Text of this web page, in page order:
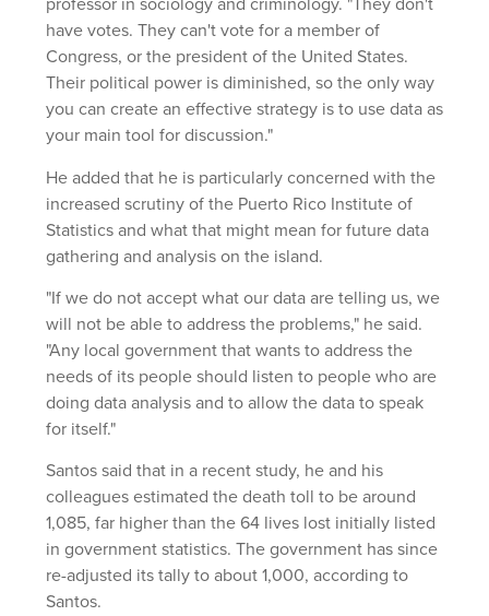
have votes. They can't vote for a member of
Congress, or the president of the United States.
Their political power is diminished, so the only way
you can create an effective strategy is to use data as
your main tool for discussion."
He added that he is particularly concerned with the
increased scrutiny of the Puerto Rico Institute of
Statistics and what that might mean for future data
gathering and analysis on the island.
"If we do not accept what our data are telling us, we
will not be able to address the problems," he said.
"Any local government that wants to address the
needs of its people should listen to people who are
doing data analysis and to allow the data to speak
for itself."
Santos said that in a recent study, he and his
colleagues estimated the death toll to be around
1,085, far higher than the 64 lives lost initially listed
in government statistics. The government has since
re-adjusted its tally to about 1,000, according to
Santos.